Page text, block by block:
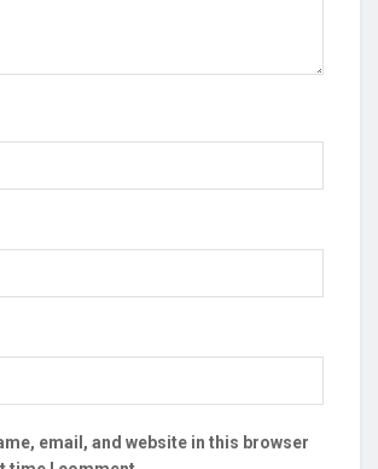
email, and website in this browser